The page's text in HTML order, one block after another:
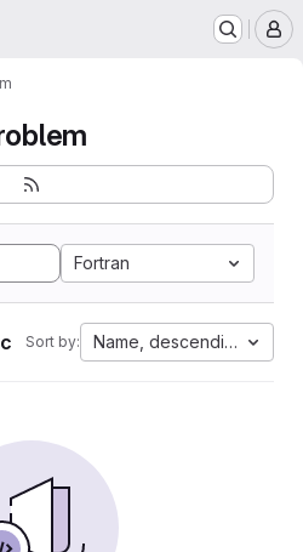
Fortran
Sort by: Name, descending